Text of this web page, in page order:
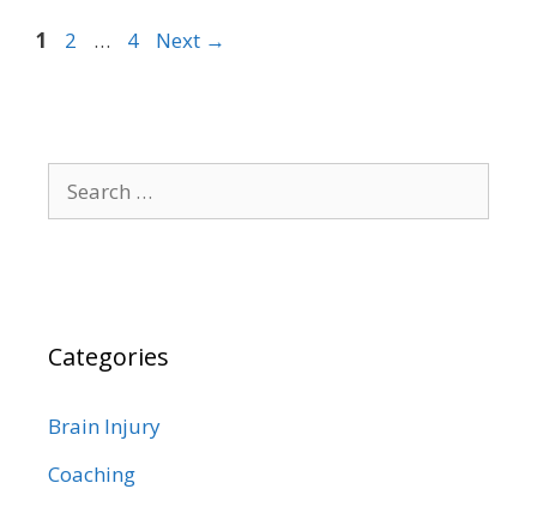
Page
1 Page
2 … Page
4 Next →
for:
Categories
Brain Injury
Coaching